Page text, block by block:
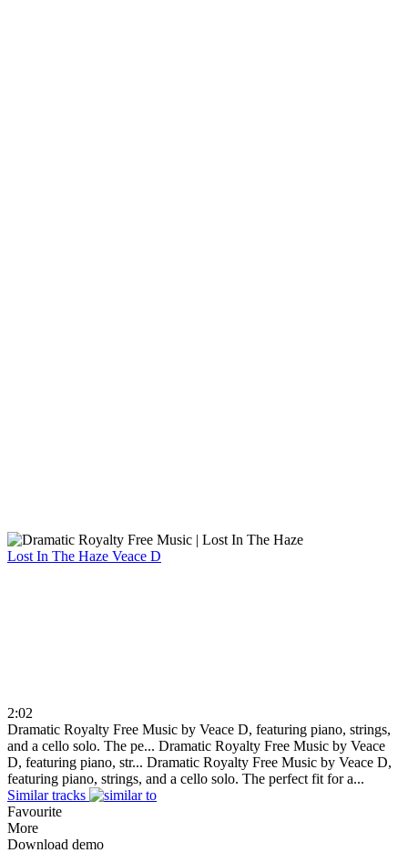
Lost In The Haze Veace D
2:02
Dramatic Royalty Free Music by Veace D, featuring piano, strings,
and a cello solo. The pe... Dramatic Royalty Free Music by Veace
D, featuring piano, str... Dramatic Royalty Free Music by Veace D,
featuring piano, strings, and a cello solo. The perfect fit for a...
Similar tracks
Favourite
More
Download demo